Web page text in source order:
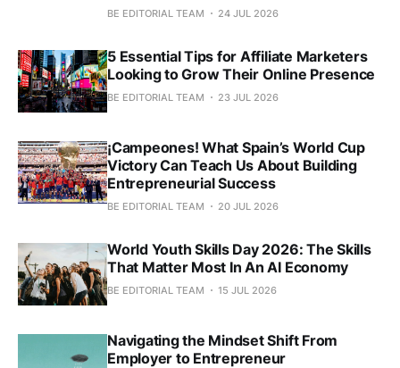
BE EDITORIAL TEAM 24 JUL 2026
5 Essential Tips for Affiliate Marketers
Looking to Grow Their Online Presence
BE EDITORIAL TEAM 23 JUL 2026
¡Campeones! What Spain’s World Cup
Victory Can Teach Us About Building
Entrepreneurial Success
BE EDITORIAL TEAM 20 JUL 2026
World Youth Skills Day 2026: The Skills
That Matter Most In An AI Economy
BE EDITORIAL TEAM 15 JUL 2026
Navigating the Mindset Shift From
Employer to Entrepreneur